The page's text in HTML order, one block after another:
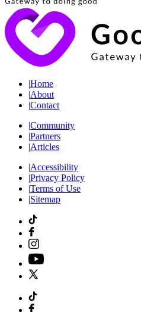
|Home
|About
|Contact
|Community
|Partners
|Articles
|Accessibility
|Privacy Policy
|Terms of Use
|Sitemap